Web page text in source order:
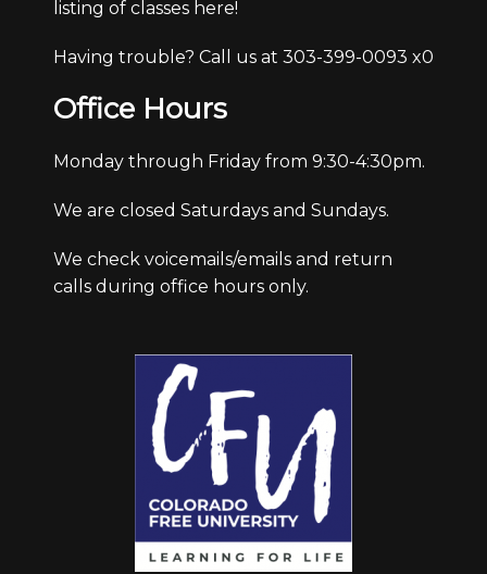
listing of classes here!
Having trouble? Call us at 303-399-0093 x0
Office Hours
Monday through Friday from 9:30-4:30pm.
We are closed Saturdays and Sundays.
We check voicemails/emails and return
calls during office hours only.